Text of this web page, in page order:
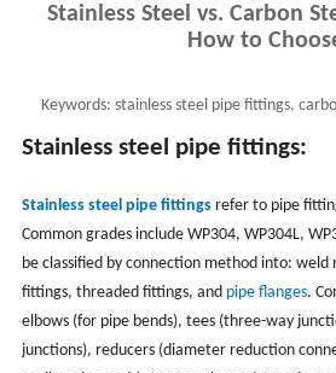
Stainless Steel vs. Carbon
How to
Keywords: stainless steel pipe fittings,
fitting materials
Stainless steel pipe fittings:
Stainless steel pipe fittingsrefer to pipe
Common grades include WP304, WP304L,
be classified by connection method into: weld
fittings, threaded fittings, and pipe flanges.
elbows (for pipe bends), tees (three-way
junctions), reducers (diameter reduction